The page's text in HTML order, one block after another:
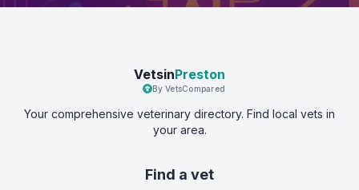
VetsinPreston
By VetsCompared
Your comprehensive veterinary directory. Find local vets in
your area.
Find a vet